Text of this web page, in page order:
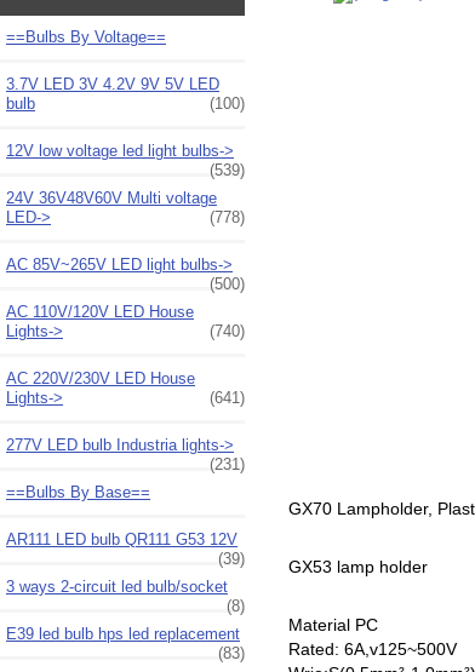
==Bulbs By Voltage==
3.7V LED 3V 4.2V 9V 5V LED
bulb
(100)
12V low voltage led light bulbs->
(539)
24V 36V48V60V Multi voltage
LED->
(778)
AC 85V~265V LED light bulbs->
(500)
AC 110V/120V LED House
Lights->
(740)
AC 220V/230V LED House
Lights->
(641)
277V LED bulb Industria lights->
(231)
==Bulbs By Base==
AR111 LED bulb QR111 G53 12V
(39)
3 ways 2-circuit led bulb/socket
(8)
E39 led bulb hps led replacement
(83)
GX70 Lampholder,
GX53 lamp holder
Material PC
Rated: 6A,v125~500V